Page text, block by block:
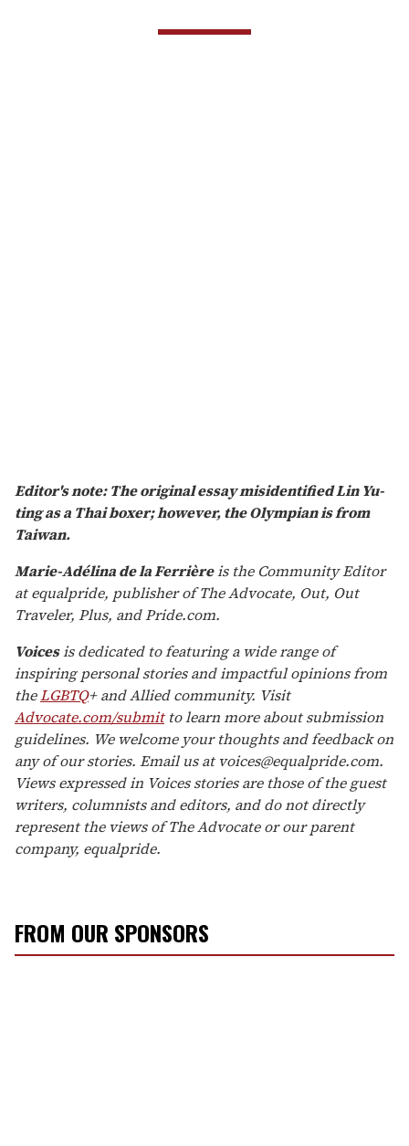
Editor's note: The original essay misidentified Lin Yu-
ting as a Thai boxer; however, the Olympian is from
Taiwan.
Marie-Adélina de la Ferrièreis the Community Editor
at equalpride, publisher of The Advocate, Out, Out
Traveler, Plus, and Pride.com.
Voicesis dedicated to featuring a wide range of
inspiring personal stories and impactful opinions from
theLGBTQ+ and Allied community. Visit
Advocate.com/submitto learn more about submission
guidelines. We welcome your thoughts and feedback on
any of our stories. Email us at voices@equalpride.com.
Views expressed in Voices stories are those of the guest
writers, columnists and editors, and do not directly
represent the views of The Advocate or our parent
company, equalpride.
FROM OUR SPONSORS